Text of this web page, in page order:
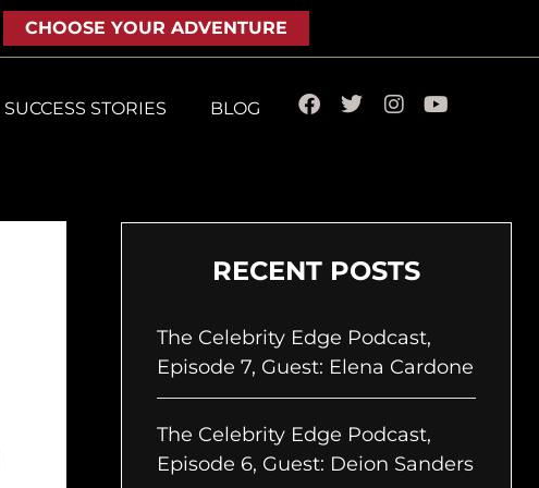
CHOOSE YOUR ADVENTURE
SUCCESS STORIES BLOG
F
k
T
I
a
m
Y
RECENT POSTS
The Celebrity Edge Podcast,
Episode 7, Guest: Elena Cardone
The Celebrity Edge Podcast,
Episode 6, Guest: Deion Sanders